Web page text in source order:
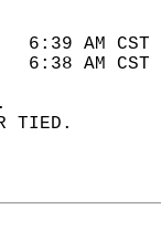
6:39 AM
6:38 AM
TIED.